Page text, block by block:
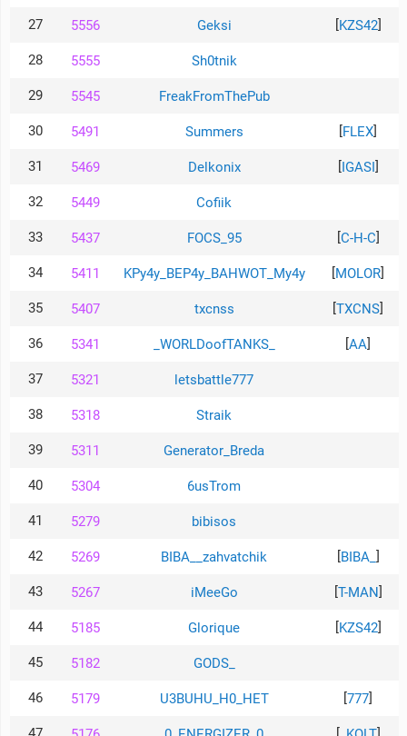
27 5556 Geksi KZS42]
28 5555 Sh0tnik
29 5545 FreakFromThePub
30 5491 Summers FLEX
31 5469 Delkonix IGASI
32 5449 Cofiik
33 5437 FOCS_95 C-H-C
34 5411 KPy4y_BEP4y_BAHWOT_My4y MOLOR
35 5407 txcnss TXCNS
36 5341 _WORLDoofTANKS_ AA
37 5321 letsbattle777
38 5318 Straik
39 5311 Generator_Breda
40 5304 6usTrom
41 5279 bibisos
42 5269 BIBA__zahvatchik BIBA_
43 5267 iMeeGo T-MAN
44 5185 Glorique KZS42]
45 5182 GODS_
46 5179 U3BUHU_H0_HET 777